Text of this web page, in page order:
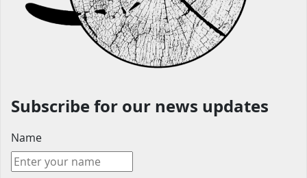
Subscribe for our news updates
Name